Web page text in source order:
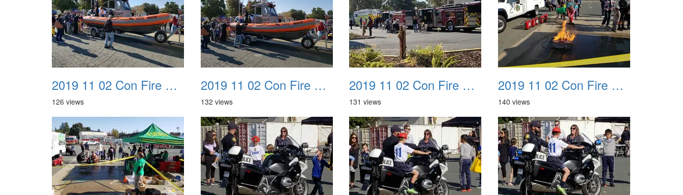
2019 11 02 Con Fire Event 0037
126 views
2019 11 02 Con Fire Event 0038
132 views
2019 11 02 Con Fire Event 0039
131 views
2019 11 02 Con Fire Event 0040
140 views